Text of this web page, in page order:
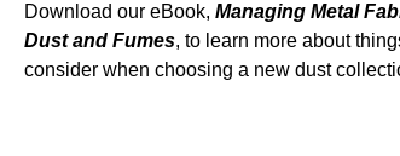
Download our eBook, Managing Metal
Dust and Fumes, to learn more about
consider when choosing a new dust